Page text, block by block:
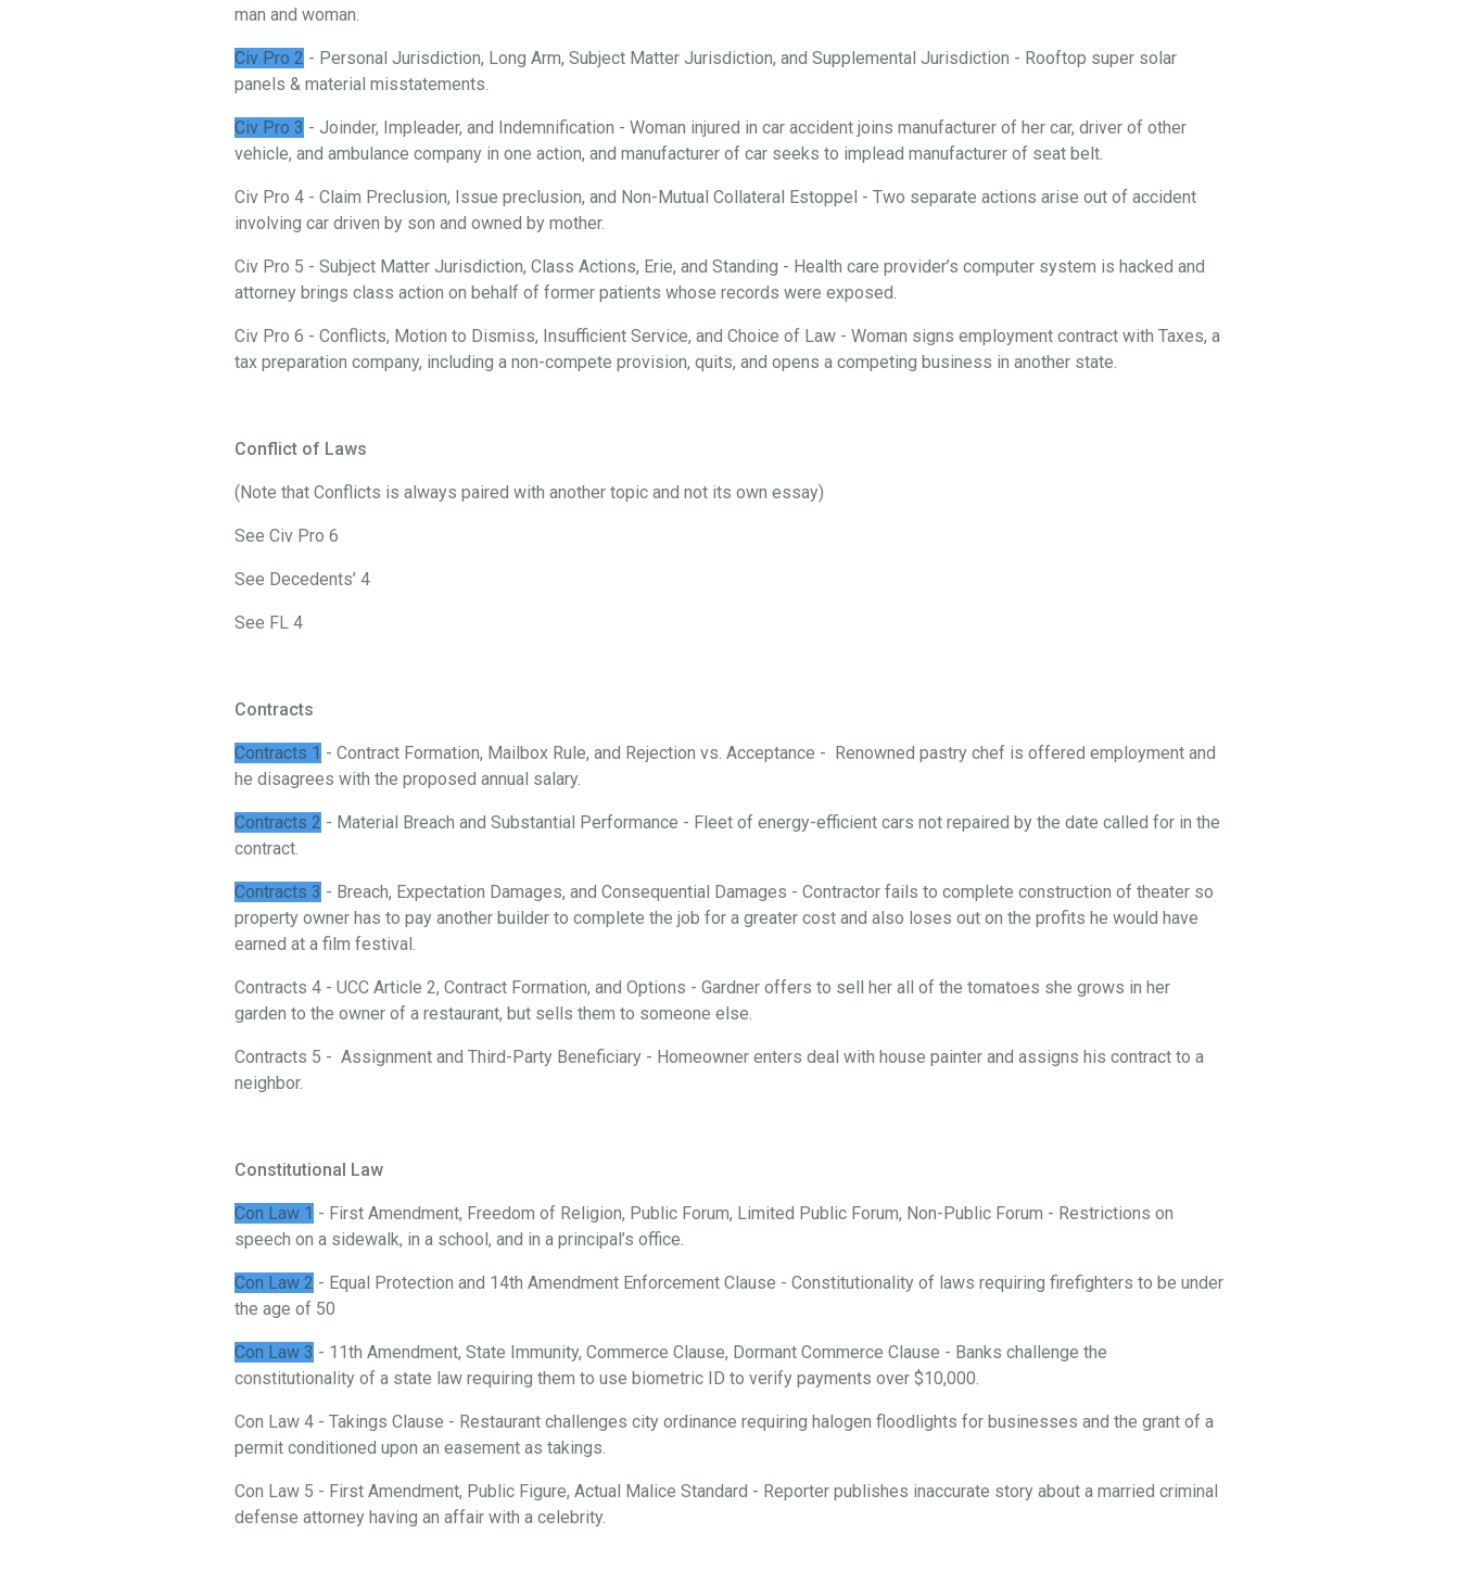
man and woman.
Civ Pro 2 - Personal Jurisdiction, Long Arm, Subject Matter Jurisdiction, and Supplemental Jurisdiction - Rooftop super solar
panels & material misstatements.
Civ Pro 3 - Joinder, Impleader, and Indemnification - Woman injured in car accident joins manufacturer of her car, driver of other
vehicle, and ambulance company in one action, and manufacturer of car seeks to implead manufacturer of seat belt.
Civ Pro 4 - Claim Preclusion, Issue preclusion, and Non-Mutual Collateral Estoppel - Two separate actions arise out of accident
involving car driven by son and owned by mother.
Civ Pro 5 - Subject Matter Jurisdiction, Class Actions, Erie, and Standing - Health care provider’s computer system is hacked and
attorney brings class action on behalf of former patients whose records were exposed.
Civ Pro 6 - Conflicts, Motion to Dismiss, Insufficient Service, and Choice of Law - Woman signs employment contract with Taxes, a
tax preparation company, including a non-compete provision, quits, and opens a competing business in another state.
Conflict of Laws
(Note that Conflicts is always paired with another topic and not its own essay)
See Civ Pro 6
See Decedents’ 4
See FL 4
Contracts
Contracts 1 - Contract Formation, Mailbox Rule, and Rejection vs. Acceptance - Renowned pastry chef is offered employment and
he disagrees with the proposed annual salary.
Contracts 2 - Material Breach and Substantial Performance - Fleet of energy-efficient cars not repaired by the date called for in the
contract.
Contracts 3 - Breach, Expectation Damages, and Consequential Damages - Contractor fails to complete construction of theater so
property owner has to pay another builder to complete the job for a greater cost and also loses out on the profits he would have
earned at a film festival.
Contracts 4 - UCC Article 2, Contract Formation, and Options - Gardner offers to sell her all of the tomatoes she grows in her
garden to the owner of a restaurant, but sells them to someone else.
Contracts 5 - Assignment and Third-Party Beneficiary - Homeowner enters deal with house painter and assigns his contract to a
neighbor.
Constitutional Law
Con Law 1 - First Amendment, Freedom of Religion, Public Forum, Limited Public Forum, Non-Public Forum - Restrictions on
speech on a sidewalk, in a school, and in a principal’s office.
Con Law 2 - Equal Protection and 14th Amendment Enforcement Clause - Constitutionality of laws requiring firefighters to be under
the age of 50
Con Law 3 - 11th Amendment, State Immunity, Commerce Clause, Dormant Commerce Clause - Banks challenge the
constitutionality of a state law requiring them to use biometric ID to verify payments over $10,000.
Con Law 4 - Takings Clause - Restaurant challenges city ordinance requiring halogen floodlights for businesses and the grant of a
permit conditioned upon an easement as takings.
Con Law 5 - First Amendment, Public Figure, Actual Malice Standard - Reporter publishes inaccurate story about a married criminal
defense attorney having an affair with a celebrity.